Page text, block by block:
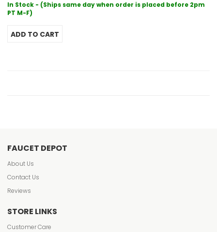
In Stock - (Ships same day when order is placed before 2pm
PT M-F)
FAUCET DEPOT
About Us
Contact Us
Reviews
STORE LINKS
Customer Care